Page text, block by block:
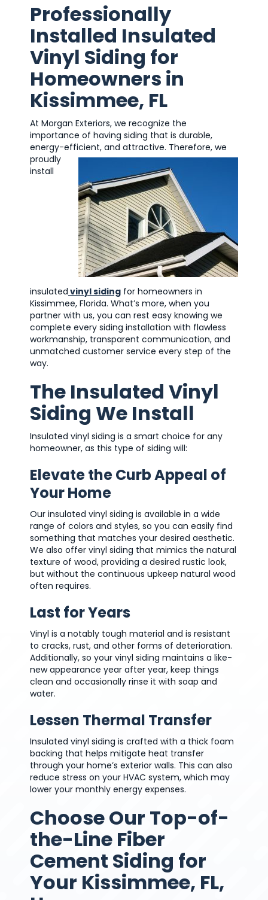
Professionally
Installed Insulated
Vinyl Siding for
Homeowners in
Kissimmee, FL
At Morgan Exteriors, we recognize the
importance of having siding that is durable,
energy-efficient, and attractive. Therefore, we
proudly
install
insulated vinyl siding for homeowners in
Kissimmee, Florida. What’s more, when you
partner with us, you can rest easy knowing we
complete every siding installation with flawless
workmanship, transparent communication, and
unmatched customer service every step of the
way.
The Insulated Vinyl
Siding We Install
Insulated vinyl siding is a smart choice for any
homeowner, as this type of siding will:
Elevate the Curb Appeal of
Your Home
Our insulated vinyl siding is available in a wide
range of colors and styles, so you can easily find
something that matches your desired aesthetic.
We also offer vinyl siding that mimics the natural
texture of wood, providing a desired rustic look,
but without the continuous upkeep natural wood
often requires.
Last for Years
Vinyl is a notably tough material and is resistant
to cracks, rust, and other forms of deterioration.
Additionally, so your vinyl siding maintains a like-
new appearance year after year, keep things
clean and occasionally rinse it with soap and
water.
Lessen Thermal Transfer
Insulated vinyl siding is crafted with a thick foam
backing that helps mitigate heat transfer
through your home’s exterior walls. This can also
reduce stress on your HVAC system, which may
lower your monthly energy expenses.
Choose Our Top-of-
the-Line Fiber
Cement Siding for
Your Kissimmee, FL,